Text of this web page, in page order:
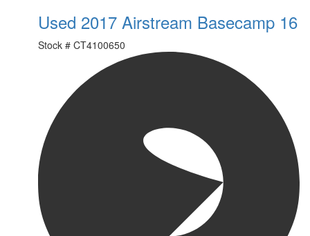
Used 2017 Airstream Basecamp 16
Stock # CT4100650